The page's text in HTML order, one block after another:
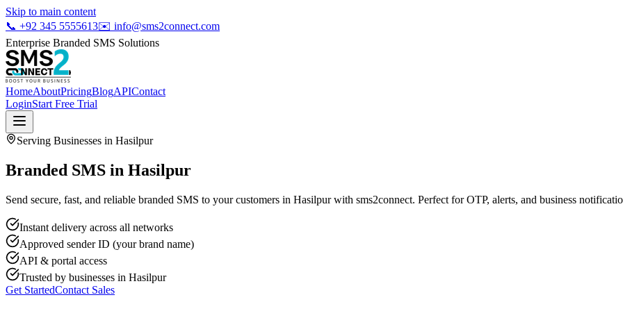
Skip to main content
📞 +92 345 5555613✉️ info@sms2connect.com
Enterprise Branded SMS Solutions
HomeAboutPricingBlogAPIContact
LoginStart Free Trial
Serving Businesses in Hasilpur
Branded SMS in Hasilpur
Send secure, fast, and reliable branded SMS to your customers in Hasilpur with sms2connect. Perfect for OTP, alerts, and business
Instant delivery across all networks
Approved sender ID (your brand name)
API & portal access
Trusted by businesses in Hasilpur
Get StartedContact Sales